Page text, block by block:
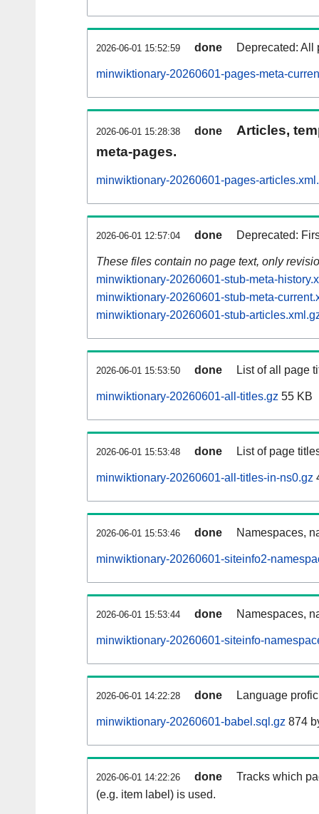
2026-06-01 15:52:59 done Deprecated: All
minwiktionary-20260601-pages-meta-
2026-06-01 15:28:38 done
Articles,
meta-pages.
minwiktionary-20260601-pages-
2026-06-01 12:57:04 done Deprecated:
These files contain no page text, only
minwiktionary-20260601-stub-meta-
minwiktionary-20260601-stub-meta-
minwiktionary-20260601-stub-
2026-06-01 15:53:50 done List of all page
minwiktionary-20260601-all-titles.gz 55 KB
2026-06-01 15:53:48 done List of page
minwiktionary-20260601-all-titles-in-ns0.gz
2026-06-01 15:53:46 done Namespaces,
minwiktionary-20260601-siteinfo2-
2026-06-01 15:53:44 done Namespaces,
minwiktionary-20260601-siteinfo-
2026-06-01 14:22:28 done Language
minwiktionary-20260601-babel.sql.gz 874
2026-06-01 14:22:26 done
Tracks which
(e.g. item label) is used.